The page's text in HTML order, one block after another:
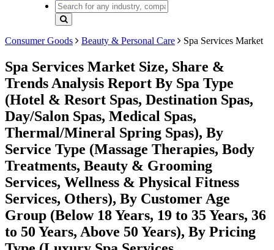
Consumer Goods Beauty & Personal Care Spa Services Market
Spa Services Market Size, Share &
Trends Analysis Report By Spa Type
(Hotel & Resort Spas, Destination Spas,
Day/Salon Spas, Medical Spas,
Thermal/Mineral Spring Spas), By
Service Type (Massage Therapies, Body
Treatments, Beauty & Grooming
Services, Wellness & Physical Fitness
Services, Others), By Customer Age
Group (Below 18 Years, 19 to 35 Years, 36
to 50 Years, Above 50 Years), By Pricing